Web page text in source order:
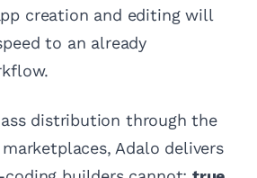
creation and editing will
to an already
distribution through the
Adalo delivers